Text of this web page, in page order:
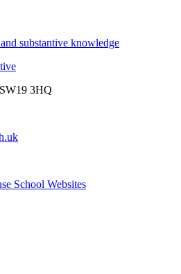
substantive knowledge
3HQ
School Websites